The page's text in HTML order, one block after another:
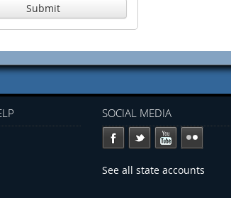
Submit
SOCIAL MEDIA
See all state accounts